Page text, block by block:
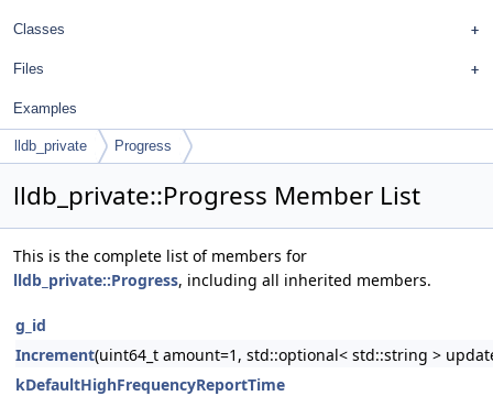
Classes
Files
Examples
lldb_private Progress
lldb_private::Progress Member List
This is the complete list of members for
lldb_private::Progress, including all inherited members.
g_id
Increment(uint64_t amount=1, std::optional< std::string >
kDefaultHighFrequencyReportTime